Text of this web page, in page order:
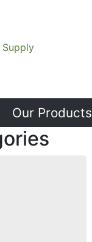
Our Products